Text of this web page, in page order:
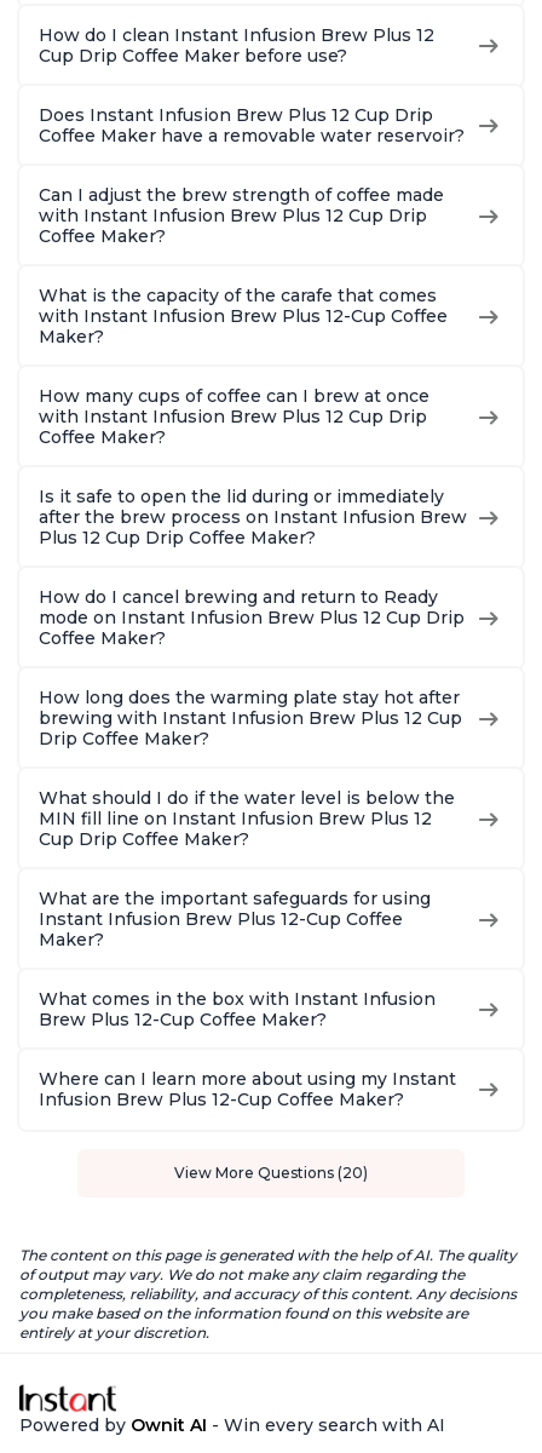
How do I clean Instant Infusion Brew Plus 12
Cup Drip Coffee Maker before use?
Does Instant Infusion Brew Plus 12 Cup Drip
Coffee Maker have a removable water reservoir?
Can I adjust the brew strength of coffee made
with Instant Infusion Brew Plus 12 Cup Drip
Coffee Maker?
What is the capacity of the carafe that comes
with Instant Infusion Brew Plus 12-Cup Coffee
Maker?
How many cups of coffee can I brew at once
with Instant Infusion Brew Plus 12 Cup Drip
Coffee Maker?
Is it safe to open the lid during or immediately
after the brew process on Instant Infusion Brew
Plus 12 Cup Drip Coffee Maker?
How do I cancel brewing and return to Ready
mode on Instant Infusion Brew Plus 12 Cup Drip
Coffee Maker?
How long does the warming plate stay hot after
brewing with Instant Infusion Brew Plus 12 Cup
Drip Coffee Maker?
What should I do if the water level is below the
MIN fill line on Instant Infusion Brew Plus 12
Cup Drip Coffee Maker?
What are the important safeguards for using
Instant Infusion Brew Plus 12-Cup Coffee
Maker?
What comes in the box with Instant Infusion
Brew Plus 12-Cup Coffee Maker?
Where can I learn more about using my Instant
Infusion Brew Plus 12-Cup Coffee Maker?
View More Questions (20)
The content on this page is generated with the help of AI. The quality
of output may vary. We do not make any claim regarding the
completeness, reliability, and accuracy of this content. Any decisions
you make based on the information found on this website are
entirely at your discretion.
Powered by Ownit AI - Win every search with AI